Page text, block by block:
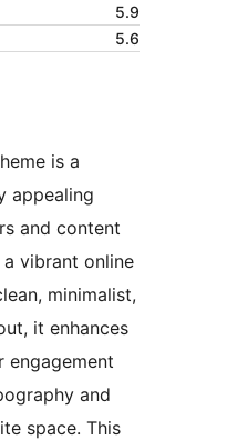
5.9
5.6
is a
appealing
and content
vibrant online
minimalist,
it enhances
engagement
and
space. This